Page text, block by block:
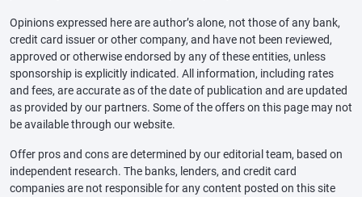
Opinions expressed here are author’s alone, not those of any bank,
credit card issuer or other company, and have not been reviewed,
approved or otherwise endorsed by any of these entities, unless
sponsorship is explicitly indicated. All information, including rates
and fees, are accurate as of the date of publication and are updated
as provided by our partners. Some of the offers on this page may not
be available through our website.
Offer pros and cons are determined by our editorial team, based on
independent research. The banks, lenders, and credit card
companies are not responsible for any content posted on this site